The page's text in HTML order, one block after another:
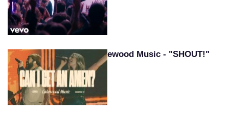
Lakewood Music - "SHOUT!"